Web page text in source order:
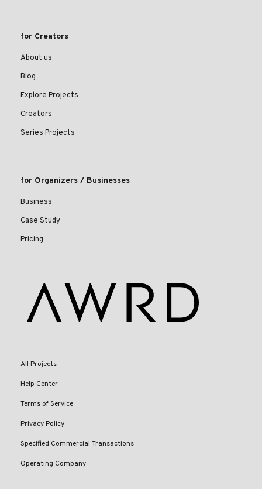
for Creators
About us
Blog
Explore Projects
Creators
Series Projects
for Organizers / Businesses
Business
Case Study
Pricing
All Projects
Help Center
Terms of Service
Privacy Policy
Specified Commercial Transactions
Operating Company